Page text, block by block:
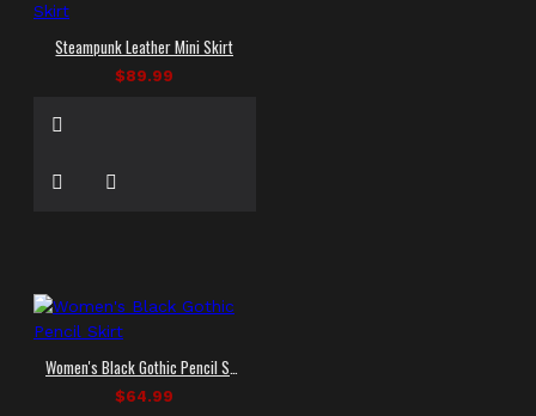
Steampunk Leather Mini Skirt
$89.99
Women's Black Gothic Pencil Skirt
$64.99